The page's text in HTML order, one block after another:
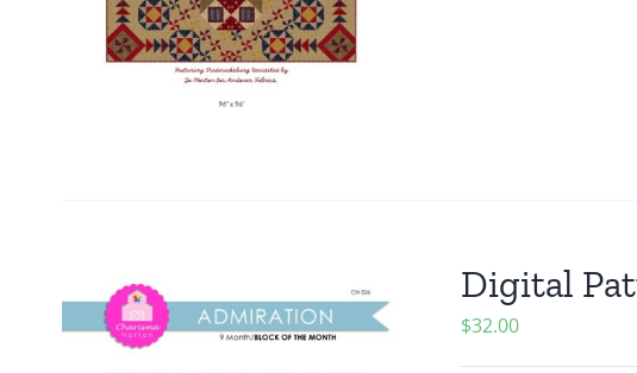
Digital
$32.00